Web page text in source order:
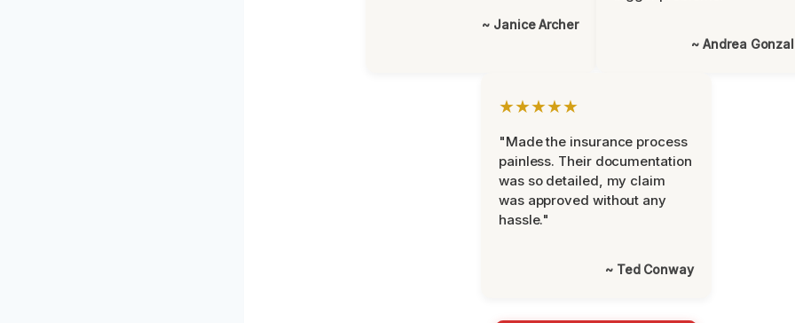
~ Janice Archer
~ Andrea
★★★★★
"Made the insurance process
painless. Their documentation
was so detailed, my claim
was approved without any
hassle."
~ Ted Conway